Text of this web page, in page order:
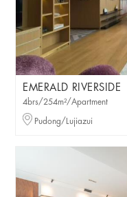
EMERALD RIVERSIDE
4brs/254m²/Apartment
Pudong/Lujiazui